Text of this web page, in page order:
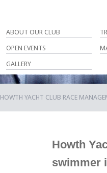
ABOUT OUR CLUB
OPEN EVENTS
GALLERY
HOWTH YACHT CLUB RACE
Howth
swimmer